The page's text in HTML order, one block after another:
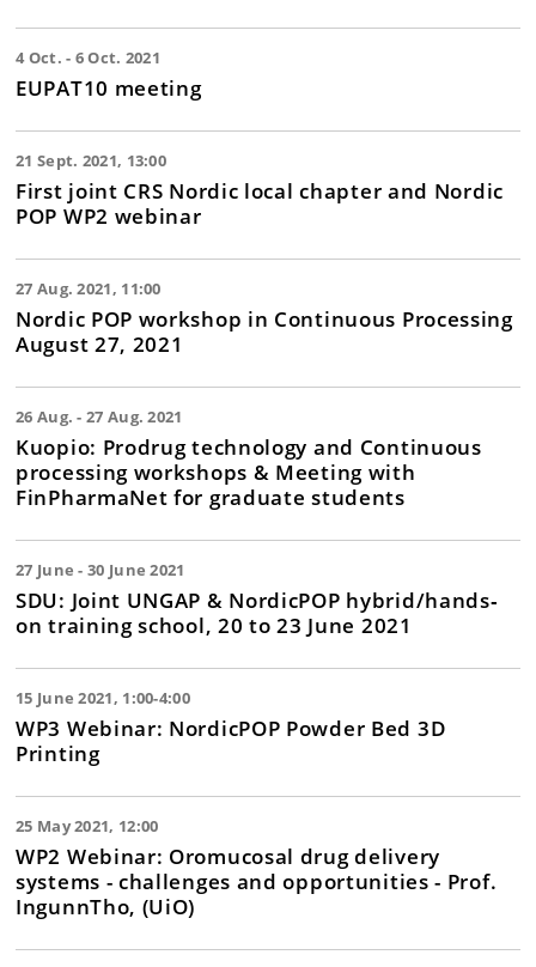
4 Oct. - 6 Oct. 2021
EUPAT10 meeting
21 Sept. 2021, 13:00
First joint CRS Nordic local chapter and Nordic
POP WP2 webinar
27 Aug. 2021, 11:00
Nordic POP workshop in Continuous Processing
August 27, 2021
26 Aug. - 27 Aug. 2021
Kuopio: Prodrug technology and Continuous
processing workshops & Meeting with
FinPharmaNet for graduate students
27 June - 30 June 2021
SDU: Joint UNGAP & NordicPOP hybrid/hands‐
on training school, 20 to 23 June 2021
15 June 2021, 1:00-4:00
WP3 Webinar: NordicPOP Powder Bed 3D
Printing
25 May 2021, 12:00
WP2 Webinar: Oromucosal drug delivery
systems - challenges and opportunities - Prof.
IngunnTho, (UiO)